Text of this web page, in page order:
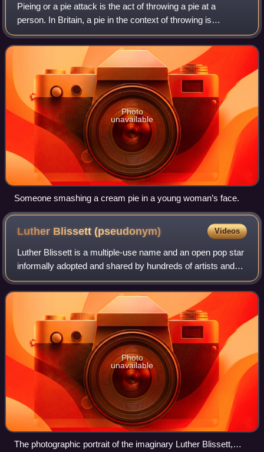
Pieing or a pie attack is the act of throwing a pie at a
person. In Britain, a pie in the context of throwing is
traditionally referred to as a custard pie. An aluminium pie
pan or paper plate filled
Photo
unavailable
Someone smashing a cream pie in a young woman’s face.
Luther Blissett(pseudonym) Videos
Luther Blissett is a multiple-use name and an open pop star
informally adopted and shared by hundreds of artists and
activists all over Europe and the Americas since 1994. The
pseudonym first appeared
Photo
unavailable
The photographic portrait of the imaginary Luther Blissett,